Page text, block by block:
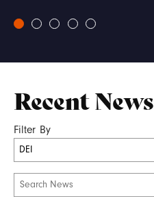
Read Full Feature
Recent News
Filter By